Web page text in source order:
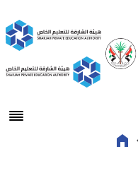
Open main menu